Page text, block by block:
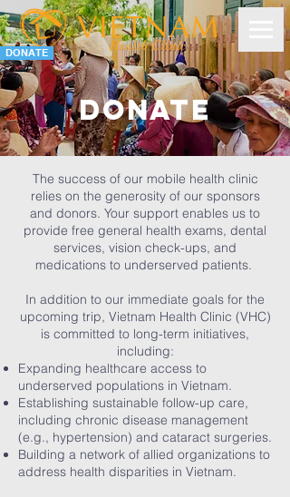
DONATE
Donate
The success of our mobile health clinic
relies on the generosity of our sponsors
and donors. Your support enables us to
provide free general health exams, dental
services, vision check-ups, and
medications to underserved patients.
In addition to our immediate goals for the
upcoming trip, Vietnam Health Clinic (VHC)
is committed to long-term initiatives,
including:
Expanding healthcare access to
underserved populations in Vietnam.
Establishing sustainable follow-up care,
including chronic disease management
(e.g., hypertension) and cataract surgeries.
Building a network of allied organizations to
address health disparities in Vietnam.